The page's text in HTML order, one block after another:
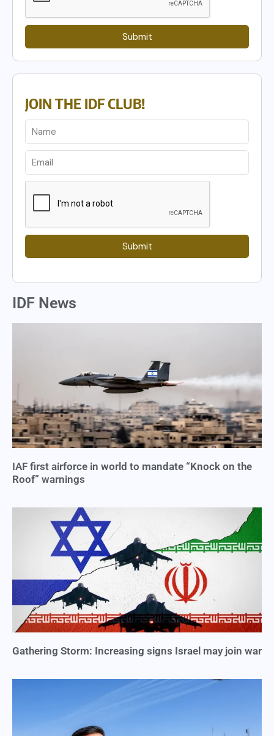
Submit
JOIN THE IDF CLUB!
Submit
IDF News
IAF first airforce in world to mandate “Knock on the
Roof” warnings
Gathering Storm: Increasing signs Israel may join war